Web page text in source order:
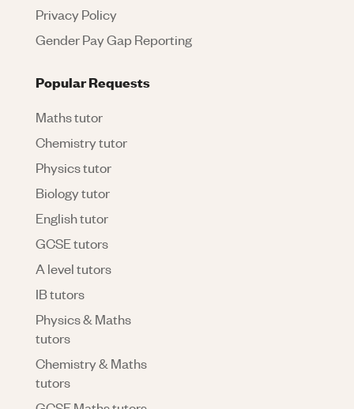
Privacy Policy
Gender Pay Gap Reporting
Popular Requests
Maths tutor
Chemistry tutor
Physics tutor
Biology tutor
English tutor
GCSE tutors
A level tutors
IB tutors
Physics & Maths
tutors
Chemistry & Maths
tutors